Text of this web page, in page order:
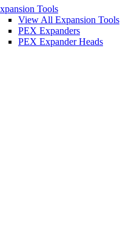
Tools
View All Expansion Tools
PEX Expanders
PEX Expander Heads